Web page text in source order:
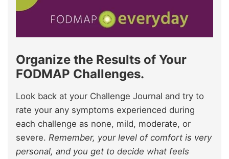
Organize the Results of Your
FODMAP Challenges.
Look back at your Challenge Journal and try to
rate your any symptoms experienced during
each challenge as none, mild, moderate, or
severe. Remember, your level of comfort is very
personal, and you get to decide what feels